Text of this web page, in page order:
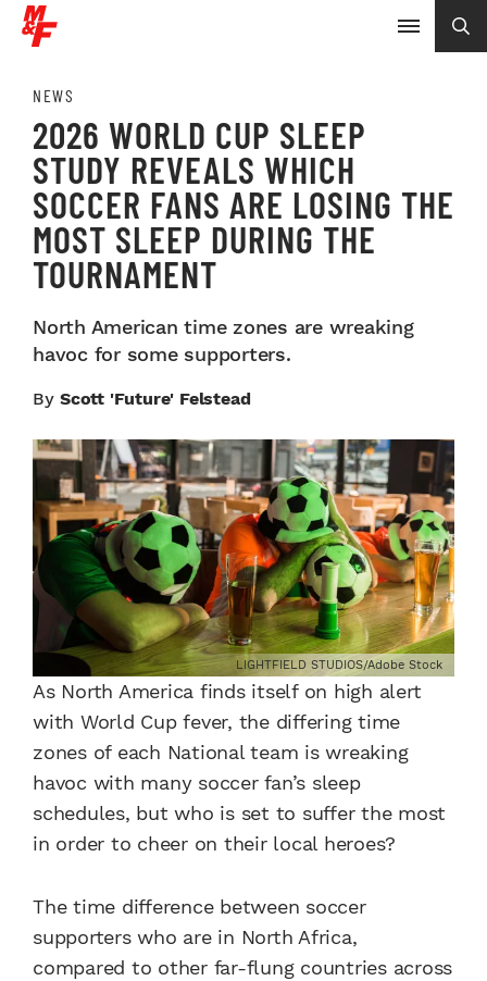
NEWS
2026 WORLD CUP SLEEP
STUDY REVEALS WHICH
SOCCER FANS ARE LOSING THE
MOST SLEEP DURING THE
TOURNAMENT
North American time zones are wreaking
havoc for some supporters.
By Scott 'Future' Felstead
LIGHTFIELD STUDIOS/Adobe Stock
As North America finds itself on high alert
with World Cup fever, the differing time
zones of each National team is wreaking
havoc with many soccer fan’s sleep
schedules, but who is set to suffer the most
in order to cheer on their local heroes?
The time difference between soccer
supporters who are in North Africa,
compared to other far-flung countries across